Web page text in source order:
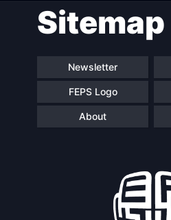
Sitemap
Newsletter
FEPS Logo
About